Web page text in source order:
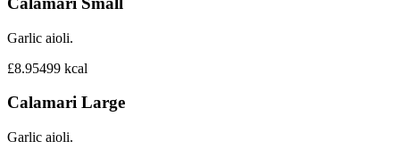
Garlic aioli.
£8.95499 kcal
Calamari Large
Garlic aioli.